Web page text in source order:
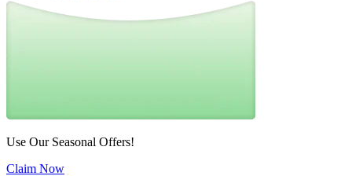
Use Our Seasonal Offers!
Claim Now